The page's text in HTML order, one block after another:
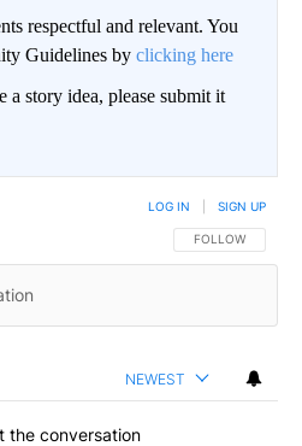
respectful and relevant. You
Guidelines by clicking here
story idea, please submit it
FOLLOW THIS
FOLLOW
LOG IN SIGN UP
NEWEST
the conversation